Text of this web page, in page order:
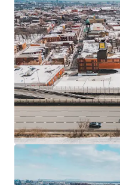
equipo, una forma mejor
Aprender más
Última actualizaciónJun